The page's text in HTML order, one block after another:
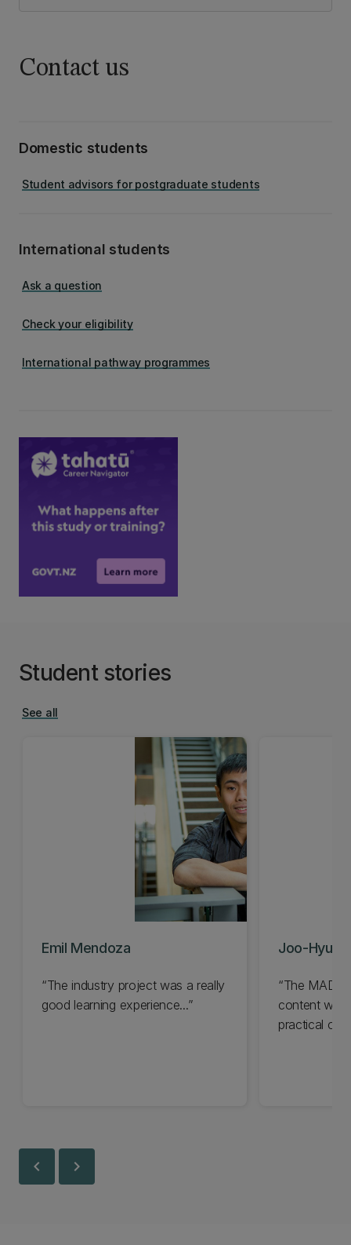
Contact us
Domestic students
Student advisors for postgraduate students
International students
Ask a question
Check your eligibility
International pathway programmes
Student stories
See all
Emil Mendoza
The industry project was a really
good learning experience...
Joo-Hyun
The MADS
content with
practical
chevron_left chevron_right